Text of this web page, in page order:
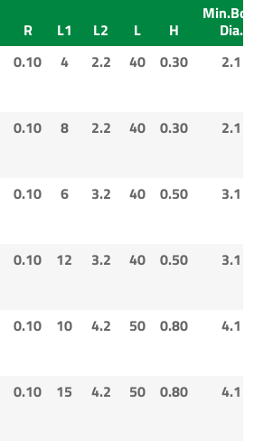
R L1 L2 L H
Dia.
0.10 4 2.2 40 0.30 2.1
0.10 8 2.2 40 0.30 2.1
0.10 6 3.2 40 0.50 3.1
0.10 12 3.2 40 0.50 3.1
0.10 10 4.2 50 0.80 4.1
0.10 15 4.2 50 0.80 4.1